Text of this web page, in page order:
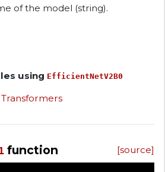
of the model (string).
using EfficientNetV2B0
Transformers
[source]
function